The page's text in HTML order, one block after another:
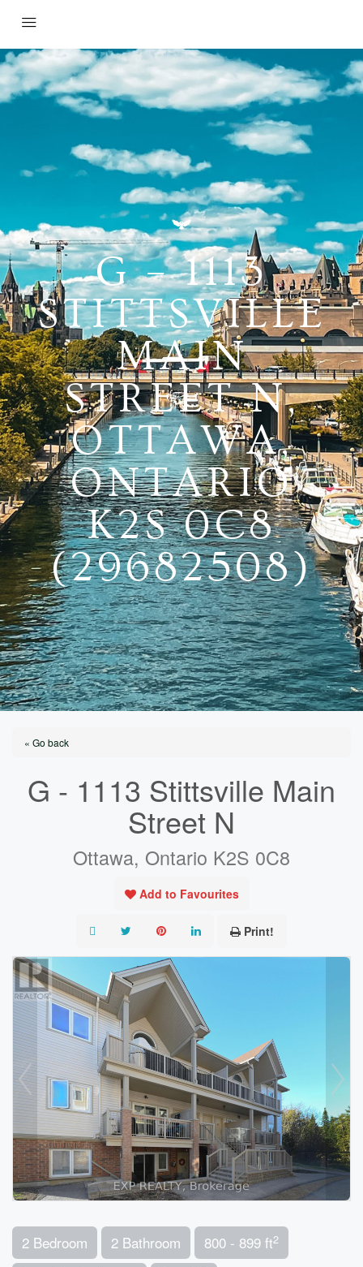
G – 1113
STITTSVILLE
MAIN
STREET N,
OTTAWA,
ONTARIO
K2S 0C8
(29682508)
« Go back
G - 1113 Stittsville Main
Street N
Ottawa, Ontario K2S 0C8
Add to Favourites
Print!
2 Bedroom 2 Bathroom 800 - 899 ft2